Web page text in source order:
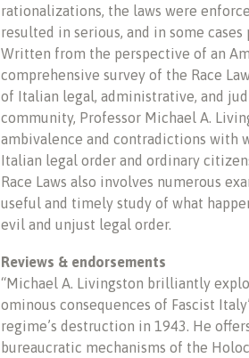
rationalizations, the laws were
resulted in serious, and in some
Written from the perspective of an
comprehensive survey of the Race
of Italian legal, administrative, and
community, Professor Michael A.
ambivalence and contradictions with
Italian legal order and ordinary
Race Laws also involves numerous
useful and timely study of what
evil and unjust legal order.
Reviews & endorsements
“Michael A. Livingston brilliantly
ominous consequences of Fascist
regime’s destruction in 1943. He
bureaucratic mechanisms of the